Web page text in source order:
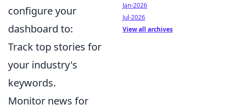
configure your
dashboard to:
Track top stories for
your industry's
keywords.
Monitor news for
Jan-2026
Jul-2026
View all archives